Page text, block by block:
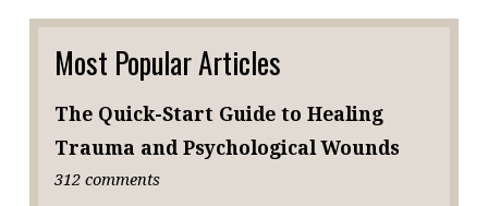
Most Popular Articles
The Quick-Start Guide to Healing
Trauma and Psychological Wounds
312 comments